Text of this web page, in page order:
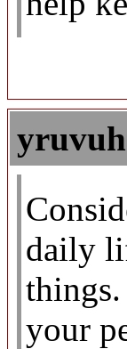
daily
your